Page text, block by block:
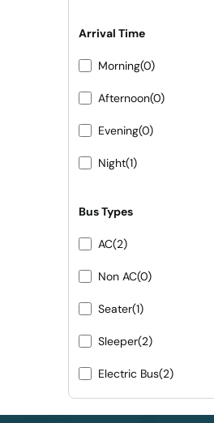
Arrival Time
Morning(0)
Afternoon(0)
Evening(0)
Night(1)
Bus Types
AC(2)
Non AC(0)
Seater(1)
Sleeper(2)
Electric Bus(2)